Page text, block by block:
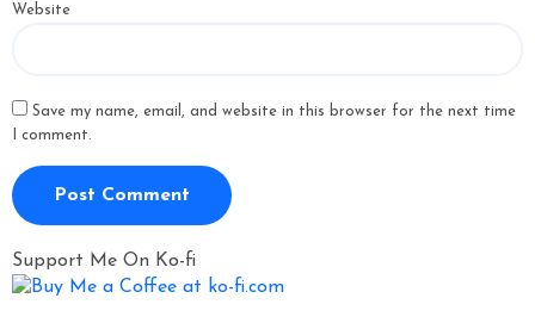
Website
Save my name, email, and website in this browser for the next time
I comment.
Support Me On Ko-fi